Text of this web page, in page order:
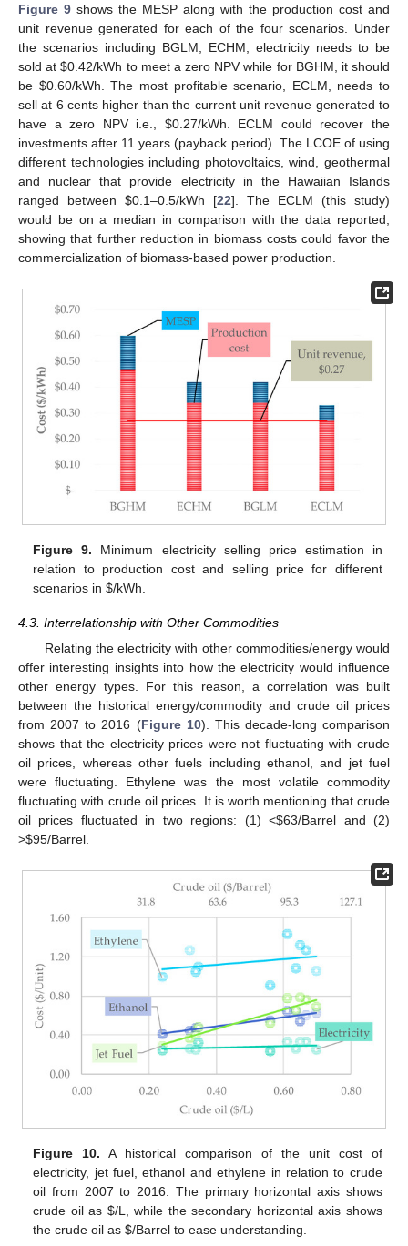
Figure 9 shows the MESP along with the production cost and
unit revenue generated for each of the four scenarios. Under
the scenarios including BGLM, ECHM, electricity needs to be
sold at$0.42/kWh to meet a zero NPV while for BGHM, it should
be $0.60/kWh. The most profitable scenario, ECLM, needs to
sell at 6 cents higher than the current unit revenue generated to
have a zero NPV i.e., $0.27/kWh. ECLM could recover the
investments after 11 years (payback period). The LCOE of using
different technologies including photovoltaics, wind, geothermal
and nuclear that provide electricity in the Hawaiian Islands
ranged between $0.1–0.5/kWh [22]. The ECLM (this study)
would be on a median in comparison with the data reported;
showing that further reduction in biomass costs could favor the
commercialization of biomass-based power production.
Figure 9. Minimum electricity selling price estimation in
relation to production cost and selling price for different
scenarios in$/kWh.
4.3. Interrelationship with Other Commodities
Relating the electricity with other commodities/energy would
offer interesting insights into how the electricity would influence
other energy types. For this reason, a correlation was built
between the historical energy/commodity and crude oil prices
from 2007 to 2016 (Figure 10). This decade-long comparison
shows that the electricity prices were not fluctuating with crude
oil prices, whereas other fuels including ethanol, and jet fuel
were fluctuating. Ethylene was the most volatile commodity
fluctuating with crude oil prices. It is worth mentioning that crude
oil prices fluctuated in two regions: (1) <$63/Barrel and (2)
>$95/Barrel.
Figure 10. A historical comparison of the unit cost of
electricity, jet fuel, ethanol and ethylene in relation to crude
oil from 2007 to 2016. The primary horizontal axis shows
crude oil as $/L, while the secondary horizontal axis shows
the crude oil as$/Barrel to ease understanding.